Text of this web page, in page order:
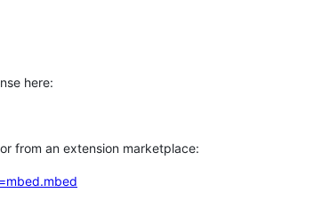
here:
from an extension marketplace: